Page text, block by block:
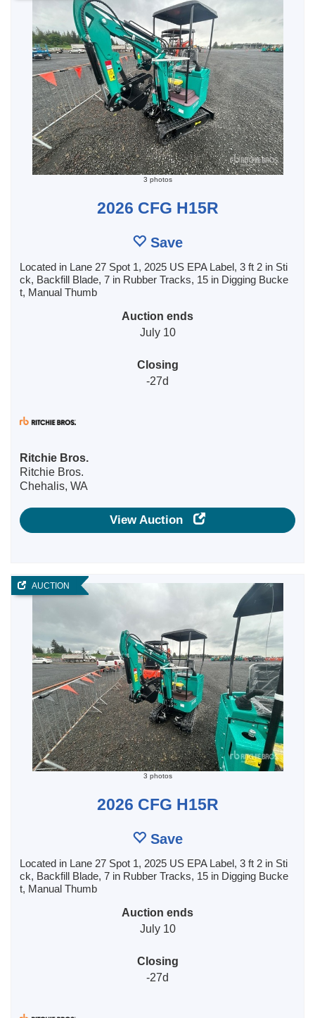
3 photos
2026 CFG H15R
Save
Located in Lane 27 Spot 1, 2025 US EPA Label, 3 ft 2 in Sti
ck, Backfill Blade, 7 in Rubber Tracks, 15 in Digging Bucke
t, Manual Thumb
Auction ends
July 10
Closing
-27d
Ritchie Bros.
Ritchie Bros.
Chehalis, WA
View Auction
AUCTION
3 photos
2026 CFG H15R
Save
Located in Lane 27 Spot 1, 2025 US EPA Label, 3 ft 2 in Sti
ck, Backfill Blade, 7 in Rubber Tracks, 15 in Digging Bucke
t, Manual Thumb
Auction ends
July 10
Closing
-27d